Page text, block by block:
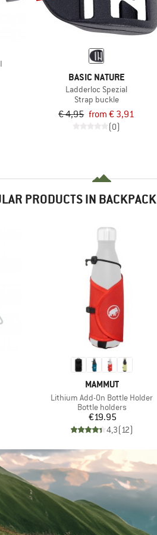
BASIC NATURE
Ladderloc Spezial
Strap buckle
€ 4,95 from € 3,91
(0)
PRODUCTS IN
BRAND
MAMMUT
Item(s)
Lithium Add-On Bottle Holder
Product group
Bottle holders
Price
€19.95
4,3(12)